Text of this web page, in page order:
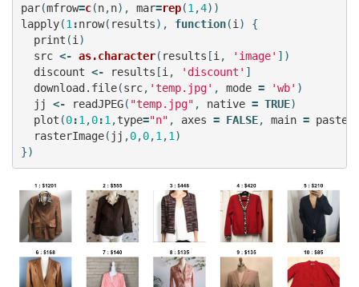
par(mfrow=c(n,n), mar=rep(1 ,4))
lapply(1 :nrow( results), function(i )
{
print (i )
src <- as.character( results [i , 'image' ])
discount <- results [i , 'discount' ]
download.file(src, 'temp.jpg' , mode = 'wb' )
jj
<- readJPEG( "temp.jpg" , native = TRUE)
plot (0:1 ,0:1 ,type="n" , axes = FALSE, main = paste0
rasterImage( jj ,0,0,1 ,1 )
})